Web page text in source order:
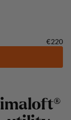
Price:
€220
imaloft®